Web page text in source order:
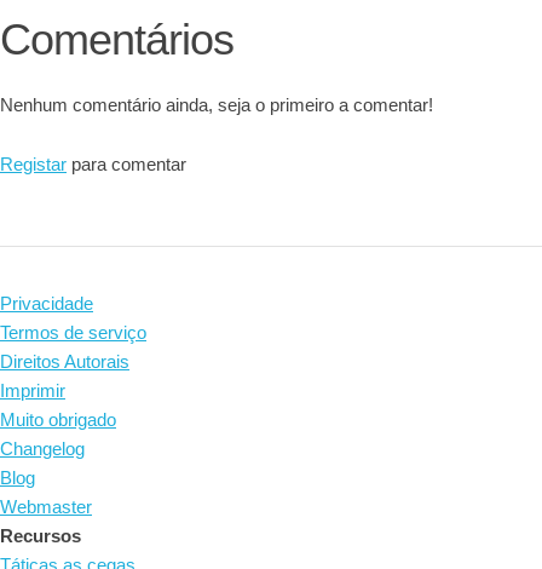
Comentários
Nenhum comentário ainda, seja o primeiro a comentar!
Registar para comentar
Privacidade
Termos de serviço
Direitos Autorais
Imprimir
Muito obrigado
Changelog
Blog
Webmaster
Recursos
Táticas as cegas